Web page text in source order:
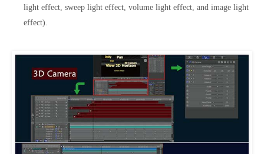
light effect, sweep light effect, volume light effect, and image light
effect).